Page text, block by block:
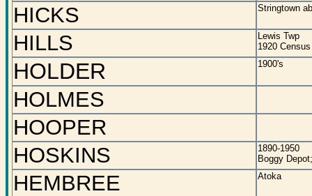
HICKS Stringtown
HILLS
Lewis Twp
1920 Census
HOLDER 1900's
HOLMES
HOOPER
HOSKINS
1890-1950
Boggy
HEMBREE Atoka